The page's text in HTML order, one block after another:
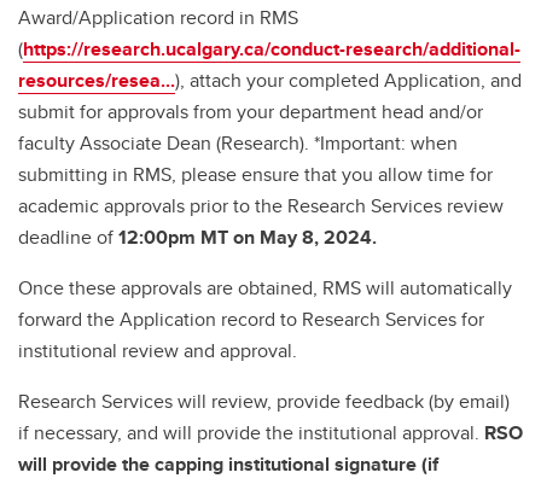
Award/Application record in RMS
(https://research.ucalgary.ca/conduct-research/additional-
resources/resea...), attach your completed Application, and
submit for approvals from your department head and/or
faculty Associate Dean (Research). *Important: when
submitting in RMS, please ensure that you allow time for
academic approvals prior to the Research Services review
deadline of12:00pm MT on May 8, 2024.
Once these approvals are obtained, RMS will automatically
forward the Application record to Research Services for
institutional review and approval.
Research Services will review, provide feedback (by email)
if necessary, and will provide the institutional approval. RSO
will provide the capping institutional signature (if